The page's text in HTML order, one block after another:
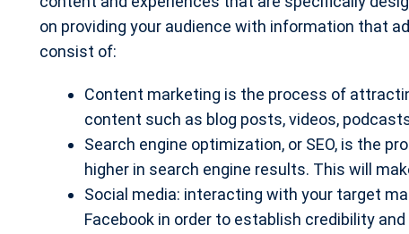
on providing your audience with information that
consist of:
Content marketing is the process of
content such as blog posts, videos,
Search engine optimization, or SEO, is the
higher in search engine results. This will
Social media: interacting with your target
Facebook in order to establish credibility and